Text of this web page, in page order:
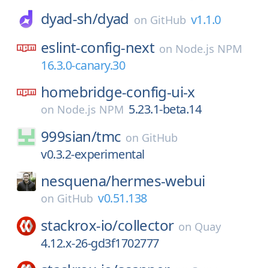
dyad-sh/dyad on GitHub v1.1.0
eslint-config-next on Node.js NPM
16.3.0-canary.30
homebridge-config-ui-x
on Node.js NPM 5.23.1-beta.14
999sian/tmc on GitHub
v0.3.2-experimental
nesquena/hermes-webui
on GitHub v0.51.138
stackrox-io/collector on Quay
4.12.x-26-gd3f1702777